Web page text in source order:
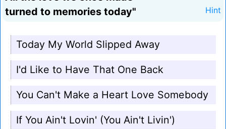
turned to memories today"
Hint
Today My World Slipped Away
I'd Like to Have That One Back
You Can't Make a Heart Love Somebody
If You Ain't Lovin' (You Ain't Livin')